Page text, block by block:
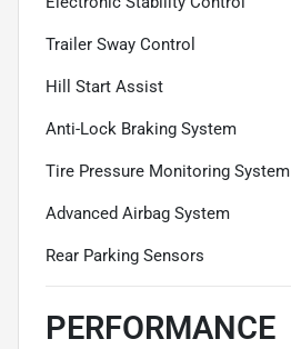
Trailer Sway Control
Hill Start Assist
Anti-Lock Braking System
Tire Pressure Monitoring System
Advanced Airbag System
Rear Parking Sensors
PERFORMANCE